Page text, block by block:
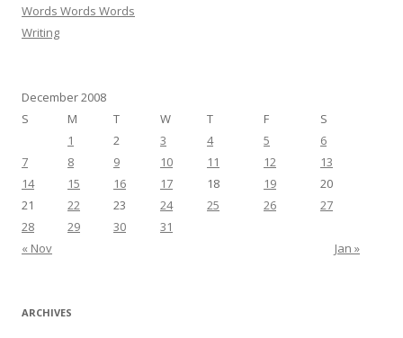
Words Words Words
Writing
December 2008
S
M T W T F S
« Nov Jan »
1 2 3 4 5
6
7
8 9 10 11 12
13
14
15 16 17 18 19
20
21
22 23 24 25 26
27
28
29 30 31
ARCHIVES